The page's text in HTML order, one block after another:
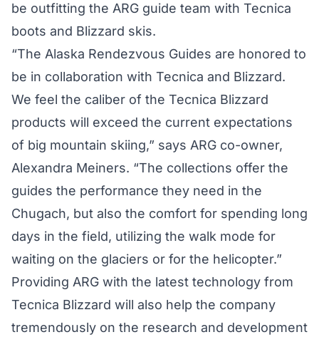
be outfitting the ARG guide team with Tecnica
boots and Blizzard skis.
“The Alaska Rendezvous Guides are honored to
be in collaboration with Tecnica and Blizzard.
We feel the caliber of the Tecnica Blizzard
products will exceed the current expectations
of big mountain skiing,” says ARG co-owner,
Alexandra Meiners. “The collections offer the
guides the performance they need in the
Chugach, but also the comfort for spending long
days in the field, utilizing the walk mode for
waiting on the glaciers or for the helicopter.”
Providing ARG with the latest technology from
Tecnica Blizzard will also help the company
tremendously on the research and development